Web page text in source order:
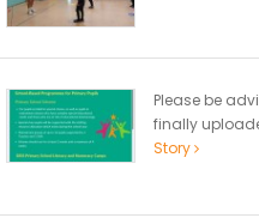
Please be
finally
Story